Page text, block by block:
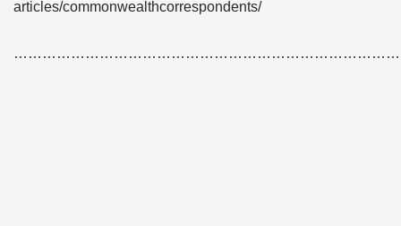
articles/commonwealthcorrespondents/